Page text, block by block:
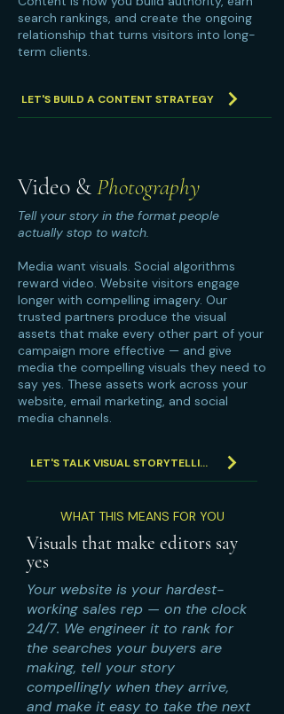
search rankings, and create the ongoing
relationship that turns visitors into long-
term clients.
LET'S BUILD A CONTENT STRATEGY
Video &Photography
Tell your story in the format people
actually stop to watch.
Media want visuals. Social algorithms
reward video. Website visitors engage
longer with compelling imagery. Our
trusted partners produce the visual
assets that make every other part of your
campaign more effective — and give
media the compelling visuals they need to
say yes. These assets work across your
website, email marketing, and social
media channels.
LET'S TALK VISUAL STORYTELLING
WHAT THIS MEANS FOR YOU
Visuals that make editors say
yes
Your website is your hardest-
working sales rep — on the clock
24/7. We engineer it to rank for
the searches your buyers are
making, tell your story
compellingly when they arrive,
and make it easy to take the next